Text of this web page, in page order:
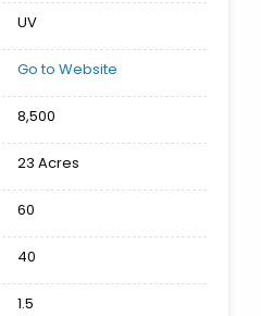
UV
Go to Website
8,500
23 Acres
60
40
1.5